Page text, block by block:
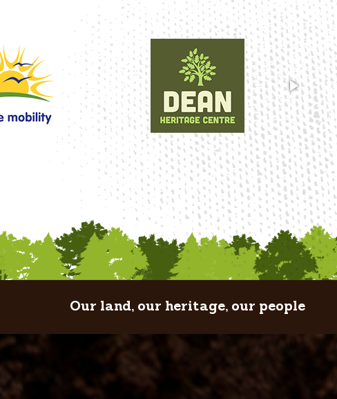
Our land, our heritage, our people